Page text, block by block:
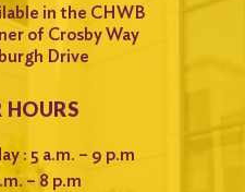
in the CHWB
of Crosby Way
Drive
HOURS
: 5 a.m. – 9 p.m
– 8 p.m